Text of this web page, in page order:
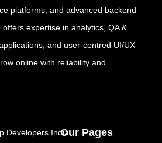
platforms, and advanced backend
expertise in analytics, QA &
and user-centred UI/UX
online with reliability and
Our Pages
Developers India